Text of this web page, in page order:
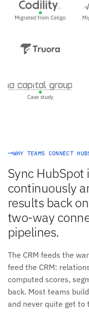
Migrated from Celigo
Case study
WHY TEAMS CONNECT
Sync HubSpot
continuously
results back
two-way
pipelines.
The CRM feeds the
feed the CRM:
computed scores,
back. Most teams
and never quite get to